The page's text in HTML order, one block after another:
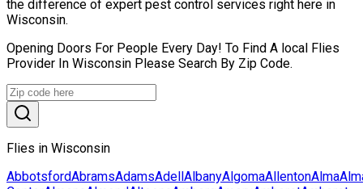
the difference of expert pest control services right here in
Wisconsin.
Opening Doors For People Every Day! To Find A local Flies
Provider In Wisconsin Please Search By Zip Code.
Flies in Wisconsin
AbbotsfordAbramsAdamsAdellAlbanyAlgomaAllentonAlma